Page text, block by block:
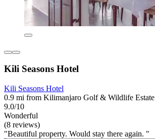
Kili Seasons Hotel
Kili Seasons Hotel
0.9 mi from Kilimanjaro Golf & Wildlife Estate
9.0/10
Wonderful
(8 reviews)
"Beautiful property. Would stay there again. "